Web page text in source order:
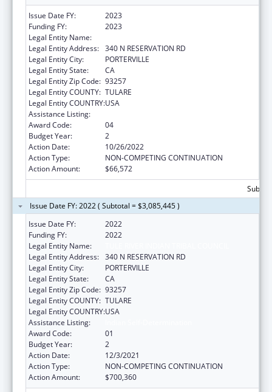
Issue Date FY:
2023
Funding FY:
2023
Legal Entity Name:
Legal Entity Address: 340 N RESERVATION RD
Legal Entity City:
PORTERVILLE
Legal Entity State:
CA
Legal Entity Zip Code: 93257
Legal Entity COUNTY: TULARE
Legal Entity COUNTRY:USA
Assistance Listing:
Award Code:
04
Budget Year:
2
Action Date:
10/26/2022
Action Type:
NON-COMPETING CONTINUATION
Action Amount:
$66,572
Issue Date FY: 2022 ( Subtotal = $3,085,445 )
Issue Date FY:
2022
Funding FY:
2022
Legal Entity Name:
Legal Entity Address: 340 N RESERVATION RD
Legal Entity City:
PORTERVILLE
Legal Entity State:
CA
Legal Entity Zip Code: 93257
Legal Entity COUNTY: TULARE
Legal Entity COUNTRY:USA
Assistance Listing:
Award Code:
01
Budget Year:
2
Action Date:
12/3/2021
Action Type:
NON-COMPETING CONTINUATION
Action Amount:
$700,360